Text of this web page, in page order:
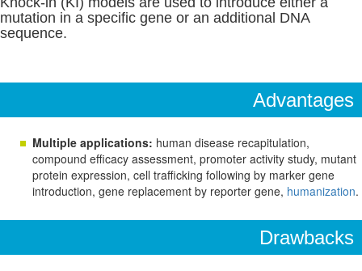
mutation in a specific gene or an additional DNA
sequence.
Advantages
Multiple applications: human disease recapitulation,
compound efficacy assessment, promoter activity study, mutant
protein expression, cell trafficking following by marker gene
introduction, gene replacement by reporter gene, humanization.
Drawbacks